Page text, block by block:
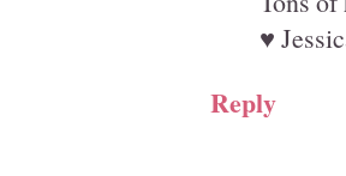
♥
Reply